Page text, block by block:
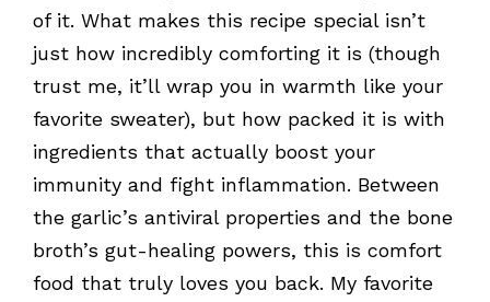
of it. What makes this recipe special isn’t
just how incredibly comforting it is (though
trust me, it’ll wrap you in warmth like your
favorite sweater), but how packed it is with
ingredients that actually boost your
immunity and fight inflammation. Between
the garlic’s antiviral properties and the bone
broth’s gut-healing powers, this is comfort
food that truly loves you back. My favorite